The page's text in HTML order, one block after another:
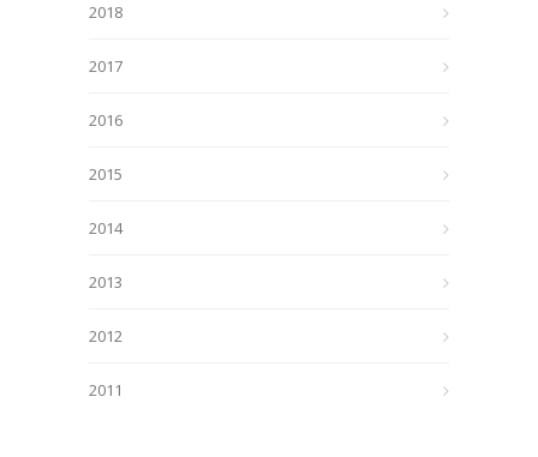
2018
2017
2016
2015
2014
2013
2012
2011